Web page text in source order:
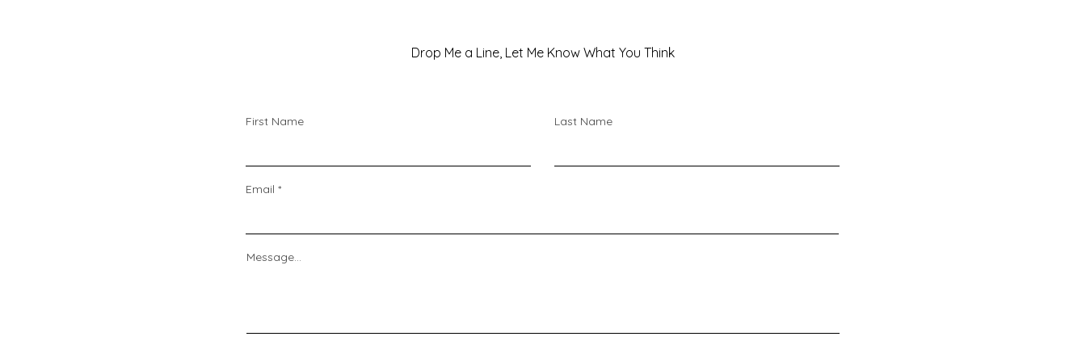
Drop Me a Line, Let Me Know What You Think
First Name Last Name
Email
Message...